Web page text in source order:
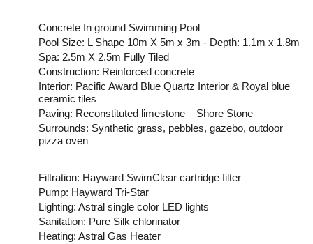
Concrete In ground Swimming Pool
Pool Size: L Shape 10m X 5m x 3m - Depth: 1.1m x 1.8m
Spa: 2.5m X 2.5m Fully Tiled
Construction: Reinforced concrete
Interior: Pacific Award Blue Quartz Interior & Royal blue
ceramic tiles
Paving: Reconstituted limestone – Shore Stone
Surrounds: Synthetic grass, pebbles, gazebo, outdoor
pizza oven
Filtration: Hayward SwimClear cartridge filter
Pump: Hayward Tri-Star
Lighting: Astral single color LED lights
Sanitation: Pure Silk chlorinator
Heating: Astral Gas Heater